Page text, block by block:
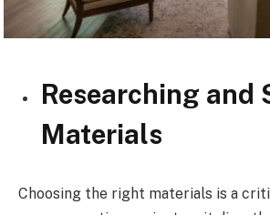
Researching and
Materials
Choosing the right materials is a